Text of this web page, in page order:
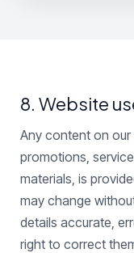
8. Website
Any content on our
promotions,
materials, is
may change
details accurate,
right to correct